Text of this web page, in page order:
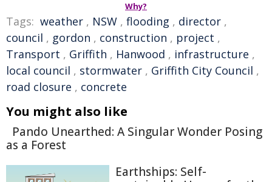
Why?
Tags: weather , NSW , flooding , director ,
council , gordon , construction , project ,
Transport , Griffith , Hanwood , infrastructure ,
local council , stormwater , Griffith City Council ,
road closure , concrete
You might also like
Pando Unearthed: A Singular Wonder Posing
as a Forest
Earthships: Self-